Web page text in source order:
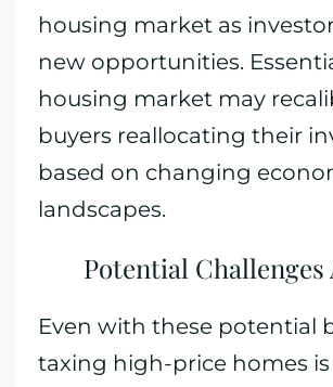
housing market as
new opportunities.
housing market may
buyers reallocating their
based on changing
landscapes.
Potential Challenges
Even with these potential
taxing high-price homes